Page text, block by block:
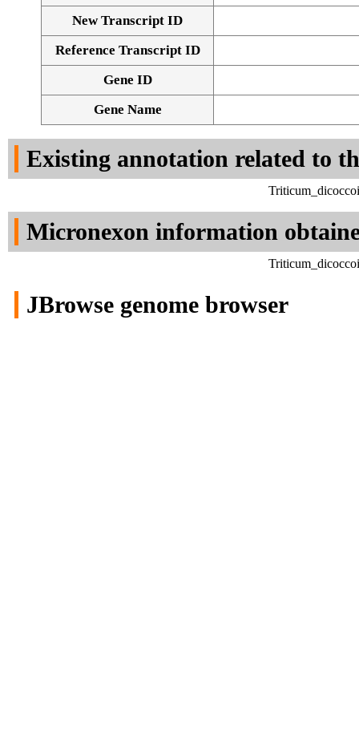
New Transcript ID
Reference Transcript ID
Gene ID
Gene Name
Existing annotation related to
Micronexon information
JBrowse genome browser